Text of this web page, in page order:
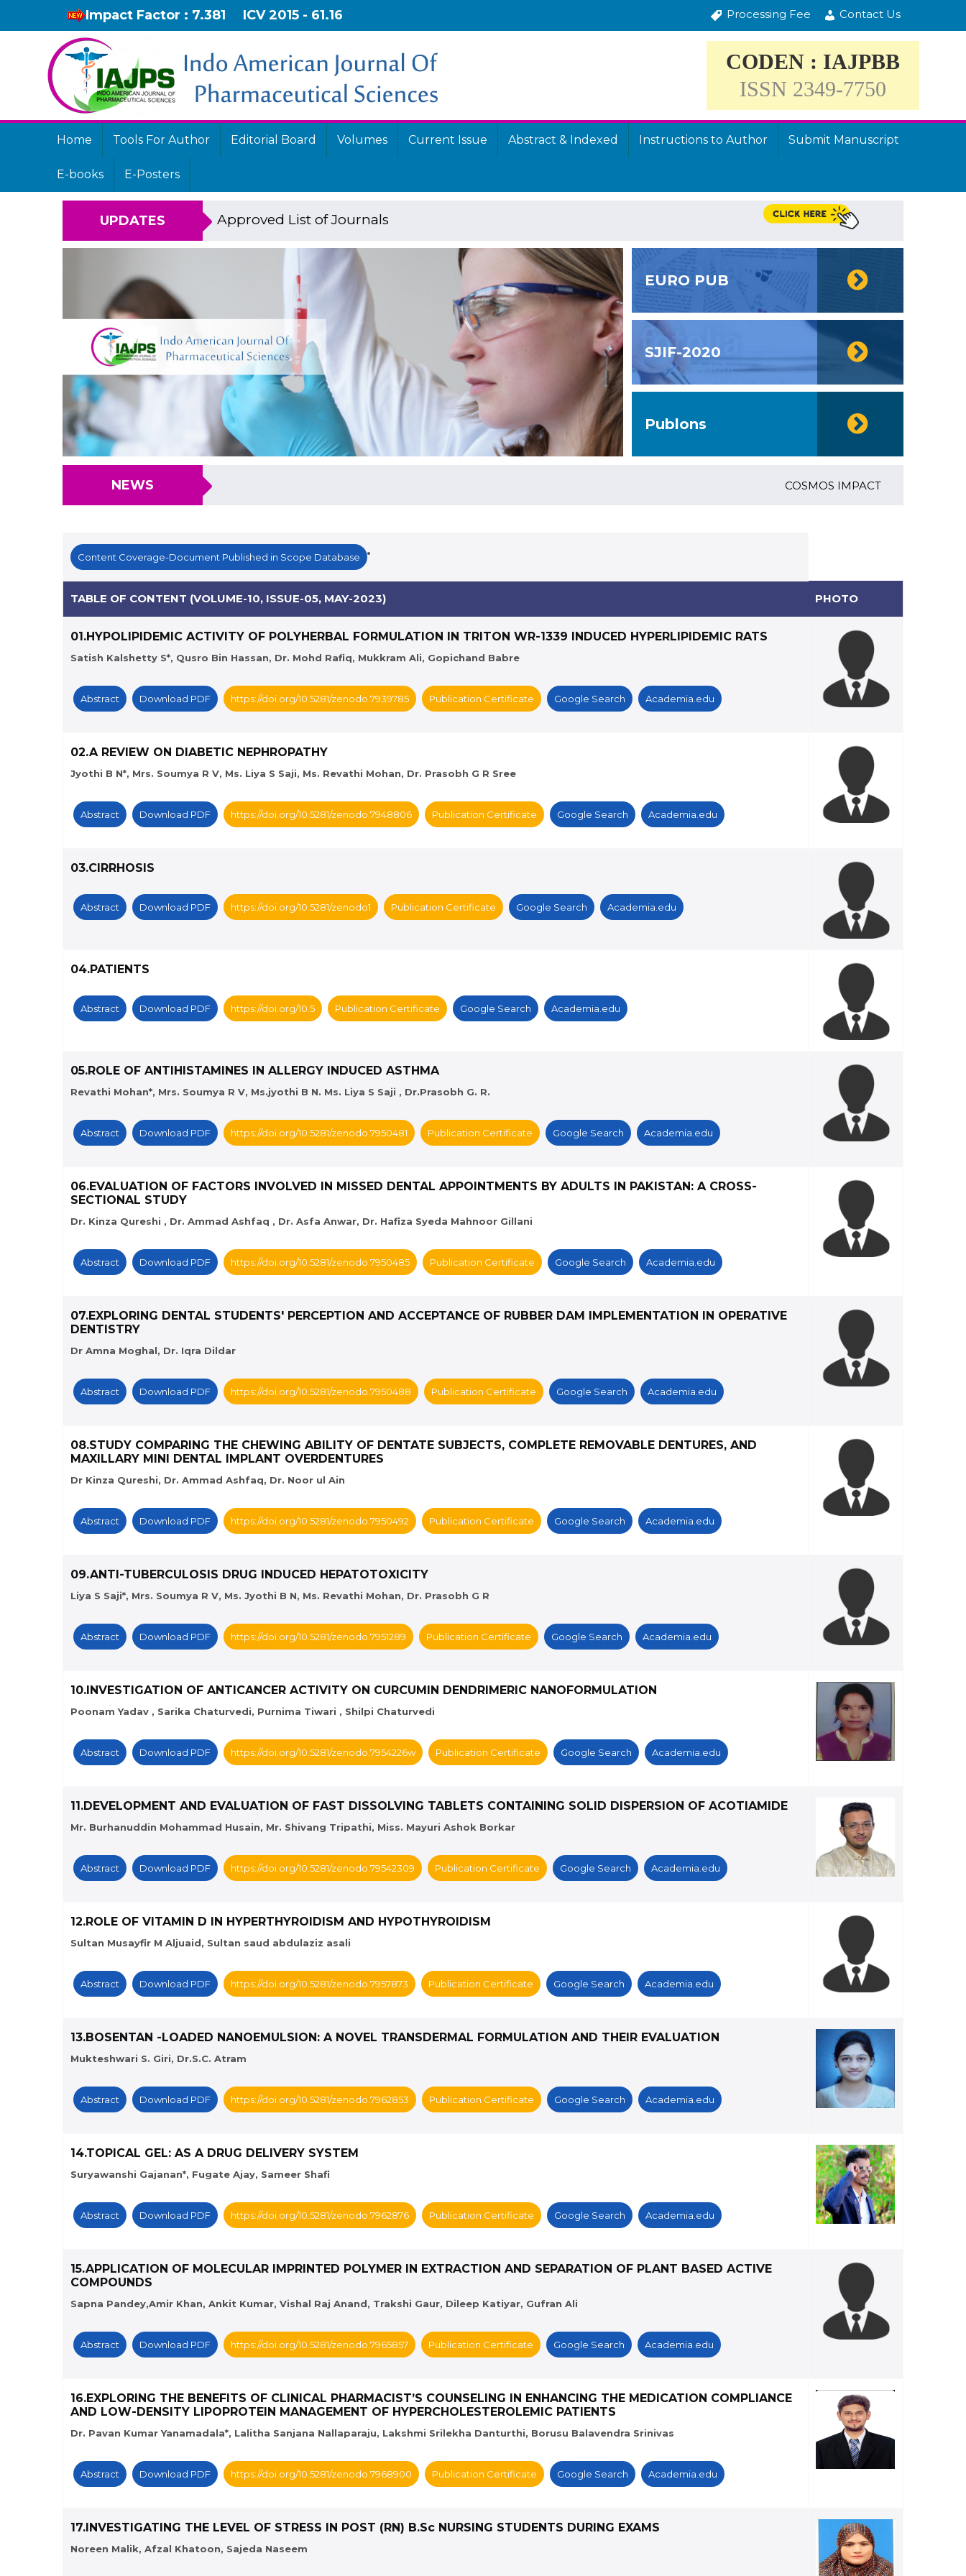
Impact Factor : 7.381 ICV 2015 - 61.16 Processing Fee Contact Us
CODEN : IAJPBB
ISSN 2349-7750
Home Tools For Author Editorial Board Volumes Current Issue Abstract & Indexed Instructions to Author Submit Manuscript
E-books E-Posters
UPDATES Approved List of Journals
EURO PUB
SJIF-2020
Publons
NEWS COSMOS IMPACT FACTOR
Content Coverage-Document Published in Scope Database
TABLE OF CONTENT (VOLUME-10, ISSUE-05, MAY-2023) PHOTO
01.HYPOLIPIDEMIC ACTIVITY OF POLYHERBAL FORMULATION IN TRITON WR-1339 INDUCED HYPERLIPIDEMIC RATS
Satish Kalshetty S*, Qusro Bin Hassan, Dr. Mohd Rafiq, Mukkram Ali, Gopichand Babre
Abstract Download PDF https://doi.org/10.5281/zenodo.7939785 Publication Certificate Google Search Academia.edu
02.A REVIEW ON DIABETIC NEPHROPATHY
Jyothi B N*, Mrs. Soumya R V, Ms. Liya S Saji, Ms. Revathi Mohan, Dr. Prasobh G R Sree
Abstract Download PDF https://doi.org/10.5281/zenodo.7948806 Publication Certificate Google Search Academia.edu
03.CIRRHOSIS
Abstract Download PDF https://doi.org/10.5281/zenodo1 Publication Certificate Google Search Academia.edu
04.PATIENTS
Abstract Download PDF https://doi.org/10.5 Publication Certificate Google Search Academia.edu
05.ROLE OF ANTIHISTAMINES IN ALLERGY INDUCED ASTHMA
Revathi Mohan*, Mrs. Soumya R V, Ms.jyothi B N. Ms. Liya S Saji , Dr.Prasobh G. R.
Abstract Download PDF https://doi.org/10.5281/zenodo.7950481 Publication Certificate Google Search Academia.edu
06.EVALUATION OF FACTORS INVOLVED IN MISSED DENTAL APPOINTMENTS BY ADULTS IN PAKISTAN: A CROSS-
SECTIONAL STUDY
Dr. Kinza Qureshi , Dr. Ammad Ashfaq , Dr. Asfa Anwar, Dr. Hafiza Syeda Mahnoor Gillani
Abstract Download PDF https://doi.org/10.5281/zenodo.7950485 Publication Certificate Google Search Academia.edu
07.EXPLORING DENTAL STUDENTS' PERCEPTION AND ACCEPTANCE OF RUBBER DAM IMPLEMENTATION IN OPERATIVE
DENTISTRY
Dr Amna Moghal, Dr. Iqra Dildar
Abstract Download PDF https://doi.org/10.5281/zenodo.7950488 Publication Certificate Google Search Academia.edu
08.STUDY COMPARING THE CHEWING ABILITY OF DENTATE SUBJECTS, COMPLETE REMOVABLE DENTURES, AND
MAXILLARY MINI DENTAL IMPLANT OVERDENTURES
Dr Kinza Qureshi, Dr. Ammad Ashfaq, Dr. Noor ul Ain
Abstract Download PDF https://doi.org/10.5281/zenodo.7950492 Publication Certificate Google Search Academia.edu
09.ANTI-TUBERCULOSIS DRUG INDUCED HEPATOTOXICITY
Liya S Saji*, Mrs. Soumya R V, Ms. Jyothi B N, Ms. Revathi Mohan, Dr. Prasobh G R
Abstract Download PDF https://doi.org/10.5281/zenodo.7951289 Publication Certificate Google Search Academia.edu
10.INVESTIGATION OF ANTICANCER ACTIVITY ON CURCUMIN DENDRIMERIC NANOFORMULATION
Poonam Yadav , Sarika Chaturvedi, Purnima Tiwari , Shilpi Chaturvedi
Abstract Download PDF https://doi.org/10.5281/zenodo.7954226w Publication Certificate Google Search Academia.edu
11.DEVELOPMENT AND EVALUATION OF FAST DISSOLVING TABLETS CONTAINING SOLID DISPERSION OF ACOTIAMIDE
Mr. Burhanuddin Mohammad Husain, Mr. Shivang Tripathi, Miss. Mayuri Ashok Borkar
Abstract Download PDF https://doi.org/10.5281/zenodo.79542309 Publication Certificate Google Search Academia.edu
12.ROLE OF VITAMIN D IN HYPERTHYROIDISM AND HYPOTHYROIDISM
Sultan Musayfir M Aljuaid, Sultan saud abdulaziz asali
Abstract Download PDF https://doi.org/10.5281/zenodo.7957873 Publication Certificate Google Search Academia.edu
13.BOSENTAN -LOADED NANOEMULSION: A NOVEL TRANSDERMAL FORMULATION AND THEIR EVALUATION
Mukteshwari S. Giri, Dr.S.C. Atram
Abstract Download PDF https://doi.org/10.5281/zenodo.7962853 Publication Certificate Google Search Academia.edu
14.TOPICAL GEL: AS A DRUG DELIVERY SYSTEM
Suryawanshi Gajanan*, Fugate Ajay, Sameer Shafi
Abstract Download PDF https://doi.org/10.5281/zenodo.7962876 Publication Certificate Google Search Academia.edu
15.APPLICATION OF MOLECULAR IMPRINTED POLYMER IN EXTRACTION AND SEPARATION OF PLANT BASED ACTIVE
COMPOUNDS
Sapna Pandey,Amir Khan, Ankit Kumar, Vishal Raj Anand, Trakshi Gaur, Dileep Katiyar, Gufran Ali
Abstract Download PDF https://doi.org/10.5281/zenodo.7965857 Publication Certificate Google Search Academia.edu
16.EXPLORING THE BENEFITS OF CLINICAL PHARMACIST’S COUNSELING IN ENHANCING THE MEDICATION COMPLIANCE
AND LOW-DENSITY LIPOPROTEIN MANAGEMENT OF HYPERCHOLESTEROLEMIC PATIENTS
Dr. Pavan Kumar Yanamadala*, Lalitha Sanjana Nallaparaju, Lakshmi Srilekha Danturthi, Borusu Balavendra Srinivas
Abstract Download PDF https://doi.org/10.5281/zenodo.7968900 Publication Certificate Google Search Academia.edu
17.INVESTIGATING THE LEVEL OF STRESS IN POST (RN) B.Sc NURSING STUDENTS DURING EXAMS
Noreen Malik, Afzal Khatoon, Sajeda Naseem